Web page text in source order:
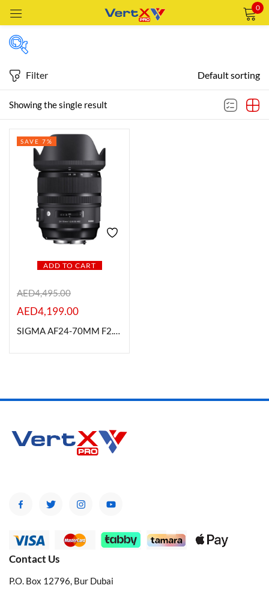
0
In stock
On sale
Categories
Categories
Showing the single result
Filter Default sorting
ADD TO CART
SAVE 7%
AED4,495.00
AED4,199.00
SIGMA AF24-70MM F2.8 DG OS HSM (A) FOR CANON
Contact Us
P.O. Box 12796, Bur Dubai
Remember me Lost password?